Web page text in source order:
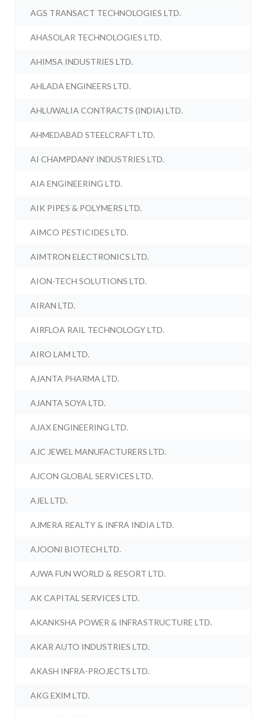
AGS TRANSACT TECHNOLOGIES LTD.
AHASOLAR TECHNOLOGIES LTD.
AHIMSA INDUSTRIES LTD.
AHLADA ENGINEERS LTD.
AHLUWALIA CONTRACTS (INDIA) LTD.
AHMEDABAD STEELCRAFT LTD.
AI CHAMPDANY INDUSTRIES LTD.
AIA ENGINEERING LTD.
AIK PIPES & POLYMERS LTD.
AIMCO PESTICIDES LTD.
AIMTRON ELECTRONICS LTD.
AION-TECH SOLUTIONS LTD.
AIRAN LTD.
AIRFLOA RAIL TECHNOLOGY LTD.
AIRO LAM LTD.
AJANTA PHARMA LTD.
AJANTA SOYA LTD.
AJAX ENGINEERING LTD.
AJC JEWEL MANUFACTURERS LTD.
AJCON GLOBAL SERVICES LTD.
AJEL LTD.
AJMERA REALTY & INFRA INDIA LTD.
AJOONI BIOTECH LTD.
AJWA FUN WORLD & RESORT LTD.
AK CAPITAL SERVICES LTD.
AKANKSHA POWER & INFRASTRUCTURE LTD.
AKAR AUTO INDUSTRIES LTD.
AKASH INFRA-PROJECTS LTD.
AKG EXIM LTD.